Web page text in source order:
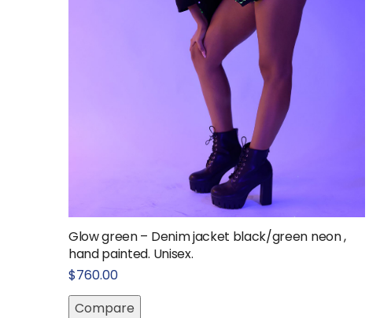
Glow green – Denim jacket black/green neon ,
hand painted. Unisex.
$760.00
Compare